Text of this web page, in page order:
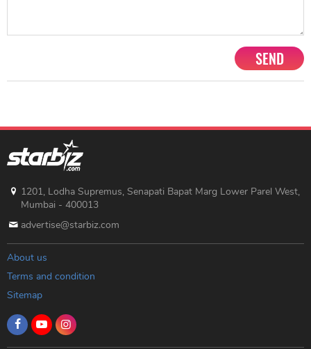
SEND
1201, Lodha Supremus, Senapati Bapat Marg Lower Parel West,
Mumbai - 400013
advertise@starbiz.com
About us
Terms and condition
Sitemap